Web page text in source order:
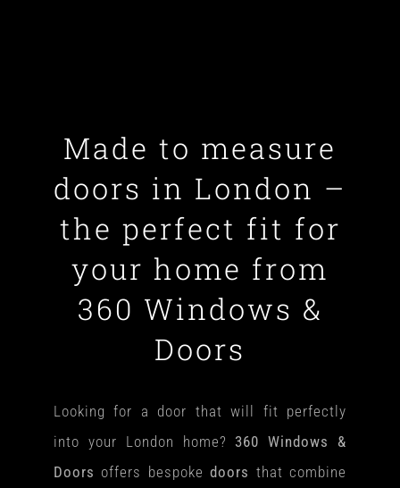
Made to measure
doors in London –
the perfect fit for
your home from
360 Windows &
Doors
Looking for a door that will fit perfectly
into your London home? 360 Windows &
Doors offers bespokedoors that combine